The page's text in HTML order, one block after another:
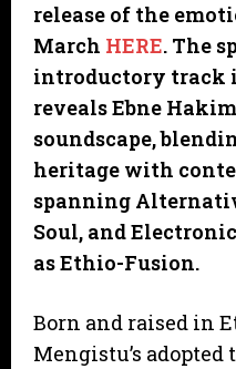
release of the
March HERE. The
introductory track
reveals Ebne
soundscape,
heritage with
spanning
Soul, and
as Ethio-Fusion.
Born and raised in
Mengistu’s